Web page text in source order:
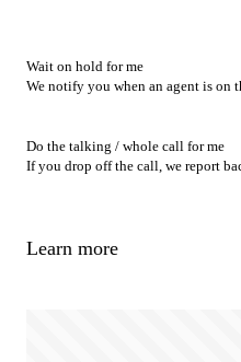
Wait on hold for me
We notify you when an agent is on
Do the talking / whole call for me
If you drop off the call, we report
Learn more